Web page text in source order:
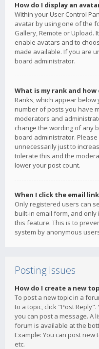
How do I display an
Within your User Control
avatar by using one of the
Gallery, Remote or Upload.
enable avatars and to
made available. If you are
board administrator.
What is my rank and how
Ranks, which appear
number of posts you have
moderators and
change the wording of any
board administrator.
unnecessarily just to
tolerate this and the
lower your post count.
When I click the email
Only registered users can
built-in email form, and
this feature. This is to
system by anonymous
Posting Issues
How do I create a new
To post a new topic in a
to a topic, click "Post
you can post a message. A
forum is available at the
Example: You can post new
etc.